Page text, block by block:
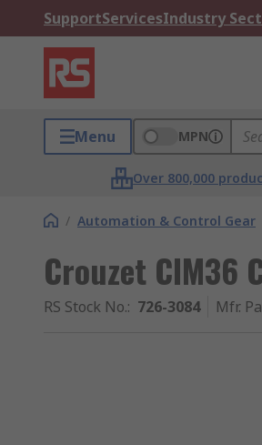
SupportServicesIndustry
Menu MPN
Over 800,000
/ Automation & Control Gear
Crouzet CIM36
RS Stock No.: 726-3084 Mfr.